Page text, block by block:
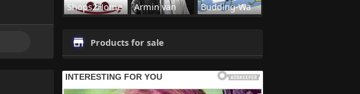
Shops2Home Armin van Budding-Wa
Products for sale